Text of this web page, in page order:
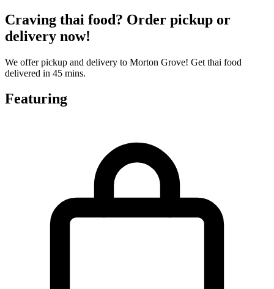
Craving thai food? Order pickup or
delivery now!
We offer pickup and delivery to Morton Grove! Get thai food
delivered in 45 mins.
Featuring